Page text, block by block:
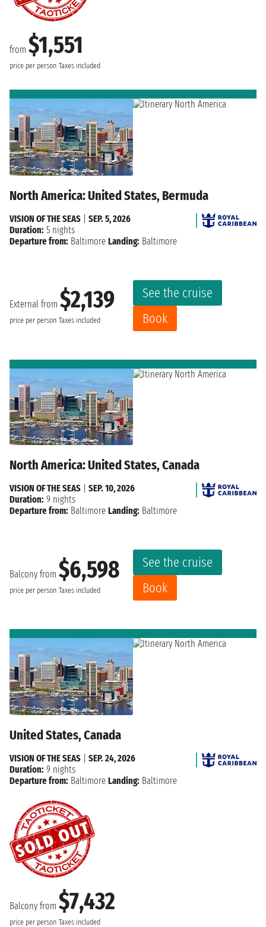
from $1,551
price per person Taxes included
North America: United States, Bermuda
External from $2,139
price per person Taxes included
See the cruise
Book
VISION OF THE SEAS
SEP. 5, 2026
Duration: 5 nights
Departure from: Baltimore Landing: Baltimore
North America: United States, Canada
Balcony from $6,598
price per person Taxes included
See the cruise
Book
VISION OF THE SEAS
SEP. 10, 2026
Duration: 9 nights
Departure from: Baltimore Landing: Baltimore
United States, Canada
Balcony from $7,432
price per person Taxes included
VISION OF THE SEAS
SEP. 24, 2026
Duration: 9 nights
Departure from: Baltimore Landing: Baltimore